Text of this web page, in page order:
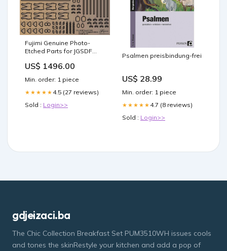
Fujimi Genuine Photo-
Etched Parts for JGSDF
Distance Servo
US$ 1496.00
Min. order: 1 piece
★★★★★ 4.5 (27 reviews)
Sold : Login>>
Psalmen preisbindung-frei
US$ 28.99
Min. order: 1 piece
★★★★★ 4.7 (8 reviews)
Sold : Login>>
gdjeizaci.ba
The Chic Collection Breakfast Set PUM3510WH issues cools
and tones the skinRestyle your kitchen and add a pop of